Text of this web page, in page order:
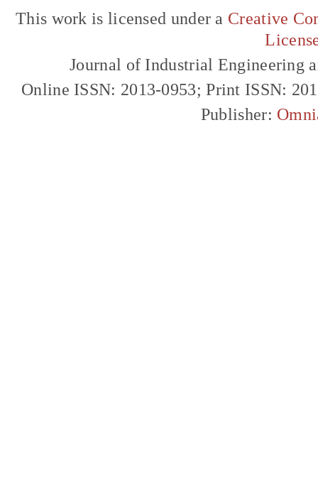
This work is licensed under a Creative
Journal of Industrial Engineering
Online ISSN: 2013-0953; Print ISSN:
Publisher: